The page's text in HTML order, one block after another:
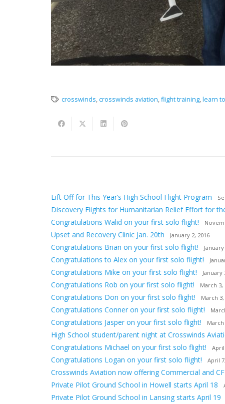
crosswinds,crosswinds aviation,flight training,learn
Lift Off for This Year’s High School Flight Program
Discovery Flights for Humanitarian Relief Effort for
Congratulations Walid on your first solo flight!
Upset and Recovery Clinic Jan. 20th January 2, 2016
Congratulations Brian on your first solo flight!
Congratulations to Alex on your first solo flight!
Congratulations Mike on your first solo flight! January
Congratulations Rob on your first solo flight! March 3,
Congratulations Don on your first solo flight! March 3,
Congratulations Conner on your first solo flight!
Congratulations Jasper on your first solo flight! March
High School student/parent night at Crosswinds
Congratulations Michael on your first solo flight! April
Congratulations Logan on your first solo flight! April
Crosswinds Aviation now offering Commercial and
Private Pilot Ground School in Howell starts April 18
Private Pilot Ground School in Lansing starts April 19